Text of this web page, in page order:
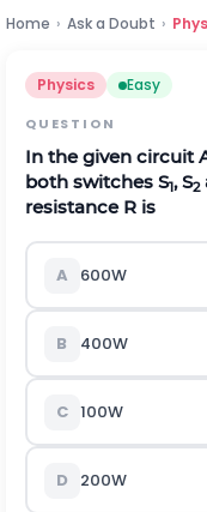
Home › Ask a Doubt ›
Physics Easy
QUESTION
In the given circuit
both switches S1, S2
resistance R is
A 600W
B 400W
C 100W
D 200W